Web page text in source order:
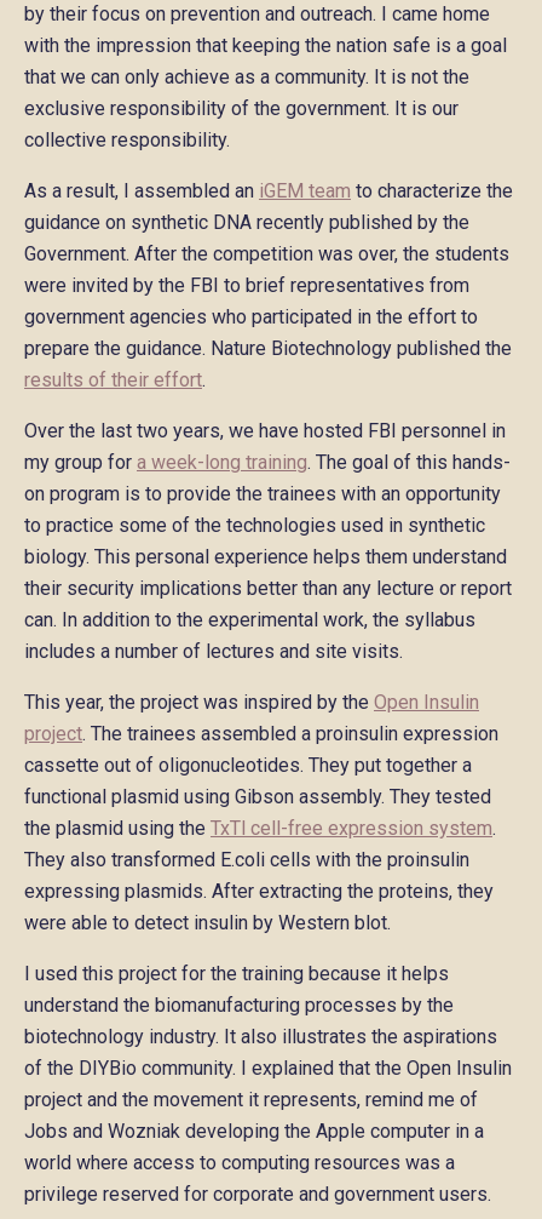
by their focus on prevention and outreach. I came home
with the impression that keeping the nation safe is a goal
that we can only achieve as a community. It is not the
exclusive responsibility of the government. It is our
collective responsibility.
As a result, I assembled an iGEM team to characterize the
guidance on synthetic DNA recently published by the
Government. After the competition was over, the students
were invited by the FBI to brief representatives from
government agencies who participated in the effort to
prepare the guidance. Nature Biotechnology published the
results of their effort.
Over the last two years, we have hosted FBI personnel in
my group for a week-long training. The goal of this hands-
on program is to provide the trainees with an opportunity
to practice some of the technologies used in synthetic
biology. This personal experience helps them understand
their security implications better than any lecture or report
can. In addition to the experimental work, the syllabus
includes a number of lectures and site visits.
This year, the project was inspired by the Open Insulin
project. The trainees assembled a proinsulin expression
cassette out of oligonucleotides. They put together a
functional plasmid using Gibson assembly. They tested
the plasmid using the TxTl cell-free expression system.
They also transformed E.coli cells with the proinsulin
expressing plasmids. After extracting the proteins, they
were able to detect insulin by Western blot.
I used this project for the training because it helps
understand the biomanufacturing processes by the
biotechnology industry. It also illustrates the aspirations
of the DIYBio community. I explained that the Open Insulin
project and the movement it represents, remind me of
Jobs and Wozniak developing the Apple computer in a
world where access to computing resources was a
privilege reserved for corporate and government users.